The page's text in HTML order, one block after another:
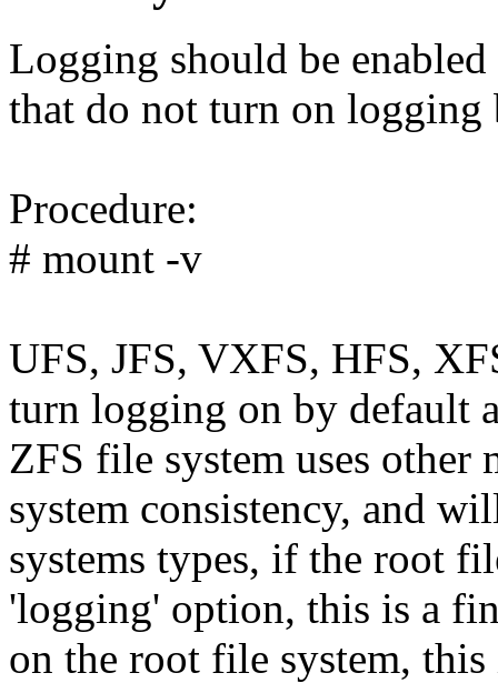
Logging should be
that do not turn on logging
Procedure:
# mount -v
UFS, JFS, VXFS, HFS,
turn logging on by default
ZFS file system uses
system consistency, and
systems types, if the root
'logging' option, this is a
on the root file system,